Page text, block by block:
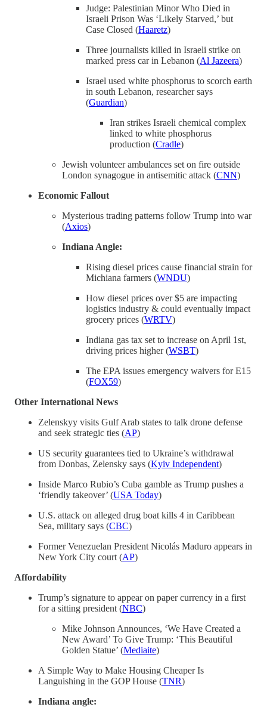
Judge: Palestinian Minor Who Died in
Israeli Prison Was ‘Likely Starved,’ but
Case Closed (Haaretz)
Three journalists killed in Israeli strike on
marked press car in Lebanon (Al Jazeera)
Israel used white phosphorus to scorch earth
in south Lebanon, researcher says
(Guardian)
Iran strikes Israeli chemical complex
linked to white phosphorus
production (Cradle)
Jewish volunteer ambulances set on fire outside
London synagogue in antisemitic attack (CNN)
Economic Fallout
Mysterious trading patterns follow Trump into war
(Axios)
Indiana Angle:
Rising diesel prices cause financial strain for
Michiana farmers (WNDU)
How diesel prices over $5 are impacting
logistics industry & could eventually impact
grocery prices (WRTV)
Indiana gas tax set to increase on April 1st,
driving prices higher (WSBT)
The EPA issues emergency waivers for E15
(FOX59)
Other International News
Zelenskyy visits Gulf Arab states to talk drone defense
and seek strategic ties (AP)
US security guarantees tied to Ukraine’s withdrawal
from Donbas, Zelensky says (Kyiv Independent)
Inside Marco Rubio’s Cuba gamble as Trump pushes a
‘friendly takeover’ (USA Today)
U.S. attack on alleged drug boat kills 4 in Caribbean
Sea, military says (CBC)
Former Venezuelan President Nicolás Maduro appears in
New York City court (AP)
Affordability
Trump’s signature to appear on paper currency in a first
for a sitting president (NBC)
Mike Johnson Announces, ‘We Have Created a
New Award’ To Give Trump: ‘This Beautiful
Golden Statue’ (Mediaite)
A Simple Way to Make Housing Cheaper Is
Languishing in the GOP House (TNR)
Indiana angle: